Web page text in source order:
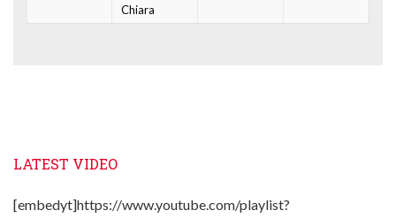
Chiara
LATEST VIDEO
[embedyt]https://www.youtube.com/playlist?